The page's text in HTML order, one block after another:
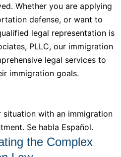
Whether you are applying
defense, or want to
legal representation is
PLLC, our immigration
legal services to
immigration goals.
with an immigration
Se habla Español.
the Complex